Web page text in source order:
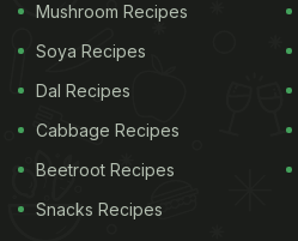
Noodles Controversy:
Prosecuted)The Food
Mushroom Recipes
Soya Recipes
Dal Recipes
Cabbage Recipes
Beetroot Recipes
Snacks Recipes